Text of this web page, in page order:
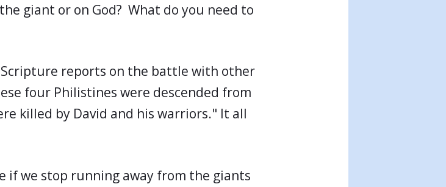
giant or on God? What do you need to
Scripture reports on the battle with other
four Philistines were descended from
killed by David and his warriors." It all
if we stop running away from the giants